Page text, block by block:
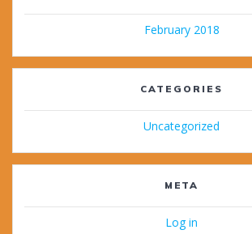
February 2018
CATEGORIES
Uncategorized
META
Log in